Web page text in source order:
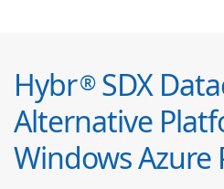
Hybr®SDX
Alternative
Windows Azure